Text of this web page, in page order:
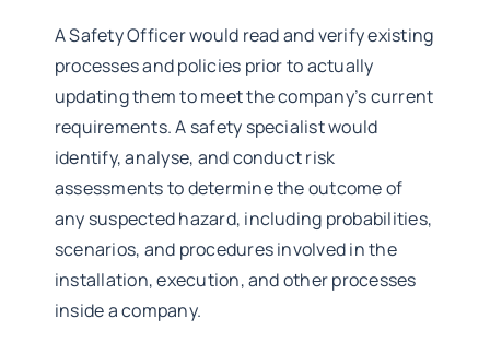
A Safety Officer would read and verify existing
processes and policies prior to actually
updating them to meet the company’s current
requirements. A safety specialist would
identify, analyse, and conduct risk
assessments to determine the outcome of
any suspected hazard, including probabilities,
scenarios, and procedures involved in the
installation, execution, and other processes
inside a company.